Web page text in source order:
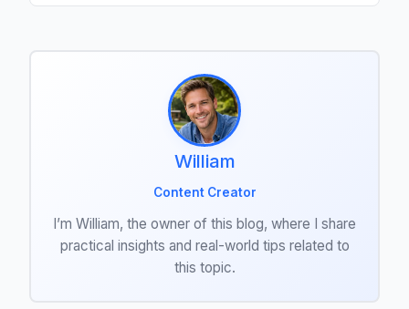
William
Content Creator
I’m William, the owner of this blog, where I share
practical insights and real-world tips related to
this topic.